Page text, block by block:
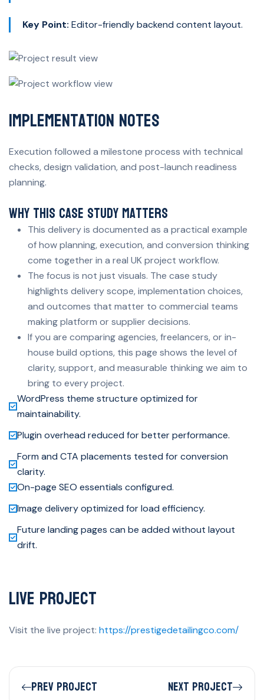
Key Point: Editor-friendly backend content layout.
Implementation Notes
Execution followed a milestone process with technical
checks, design validation, and post-launch readiness
planning.
Why This Case Study Matters
This delivery is documented as a practical example
of how planning, execution, and conversion thinking
come together in a real UK project workflow.
The focus is not just visuals. The case study
highlights delivery scope, implementation choices,
and outcomes that matter to commercial teams
making platform or supplier decisions.
If you are comparing agencies, freelancers, or in-
house build options, this page shows the level of
clarity, support, and measurable thinking we aim to
bring to every project.
WordPress theme structure optimized for
maintainability.
Plugin overhead reduced for better performance.
Form and CTA placements tested for conversion
clarity.
On-page SEO essentials configured.
Image delivery optimized for load efficiency.
Future landing pages can be added without layout
drift.
Live Project
Visit the live project: https://prestigedetailingco.com/
Prev Project Next Project